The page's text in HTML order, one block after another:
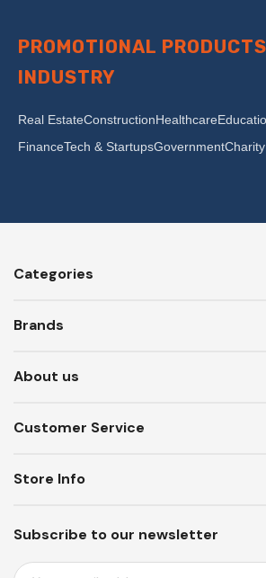
PROMOTIONAL
INDUSTRY
Real EstateConstructionHealthcare
FinanceTech & StartupsGovernmentCharity
Categories
Brands
About us
Customer Service
Subscribe to our newsletter
E
Store Info